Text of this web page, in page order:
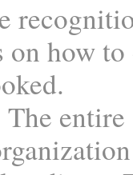
how to
The